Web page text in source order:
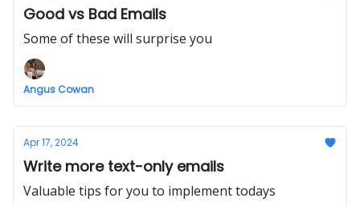
Good vs Bad Emails
Some of these will surprise you
Angus Cowan
Apr 17, 2024
Write more text-only emails
Valuable tips for you to implement todays